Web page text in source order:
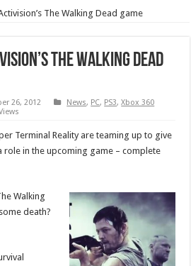
The Walking Dead game
The Walking Dead
26, 2012 News, PC, PS3,Xbox 360
Terminal Reality are teaming up to give
role in the upcoming game – complete
Walking
death?